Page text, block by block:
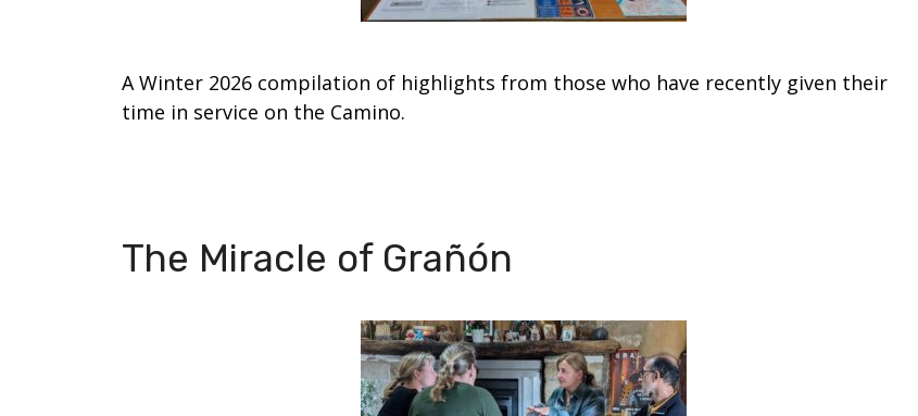
A Winter 2026 compilation of highlights from those who have recently given their
time in service on the Camino.
The Miracle of Grañón